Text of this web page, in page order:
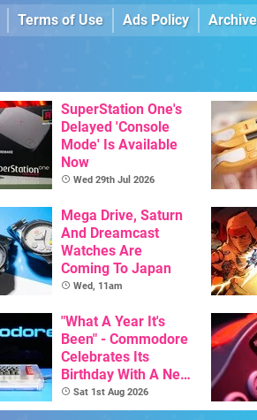
Terms of Use Ads Policy Archive
SuperStation One's
Delayed 'Console
Mode' Is Available
Now
Wed 29th Jul 2026
Mega Drive, Saturn
And Dreamcast
Watches Are
Coming To Japan
Wed, 11am
"What A Year It's
Been" - Commodore
Celebrates Its
Birthday With A New
Game Initiative For
The C64 Ultimate
Sat 1st Aug 2026